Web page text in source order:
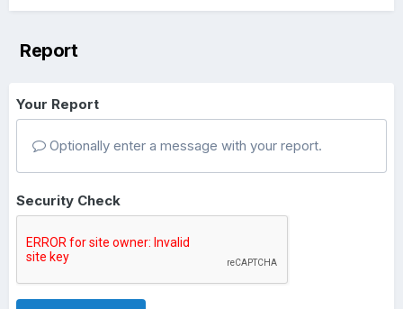
Report
Your Report
Optionally enter a message with your report.
Security Check